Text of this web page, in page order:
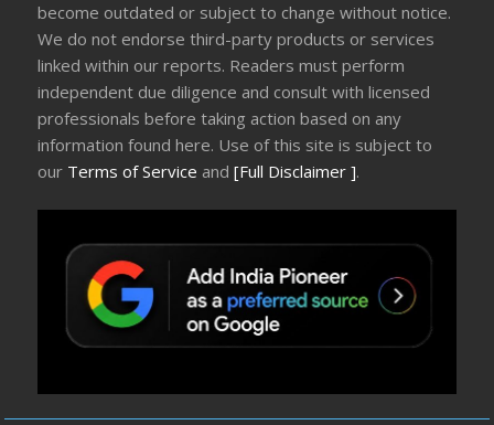
become outdated or subject to change without notice.
We do not endorse third-party products or services
linked within our reports. Readers must perform
independent due diligence and consult with licensed
professionals before taking action based on any
information found here. Use of this site is subject to
our Terms of Service and[Full Disclaimer ].